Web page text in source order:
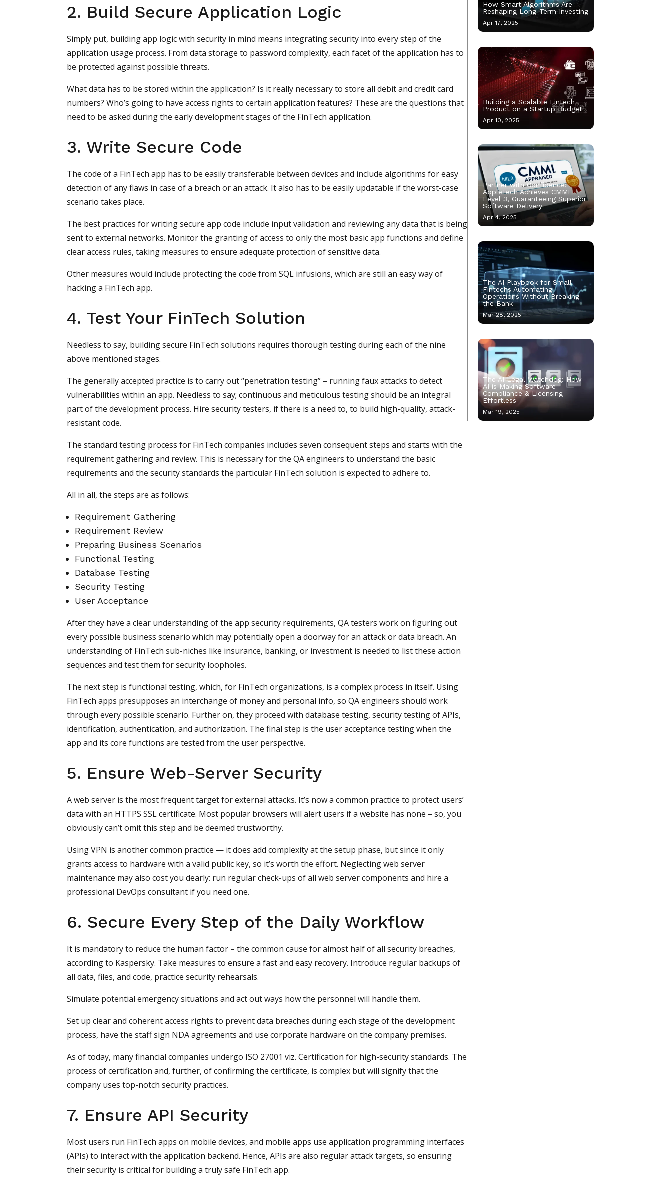
2. Build Secure Application Logic
Simply put, building app logic with security in mind means integrating security into every step of the
application usage process. From data storage to password complexity, each facet of the application has to
be protected against possible threats.
What data has to be stored within the application? Is it really necessary to store all debit and credit card
numbers? Who’s going to have access rights to certain application features? These are the questions that
need to be asked during the early development stages of the FinTech application.
3. Write Secure Code
The code of a FinTech app has to be easily transferable between devices and include algorithms for easy
detection of any flaws in case of a breach or an attack. It also has to be easily updatable if the worst-case
scenario takes place.
The best practices for writing secure app code include input validation and reviewing any data that is being
sent to external networks. Monitor the granting of access to only the most basic app functions and define
clear access rules, taking measures to ensure adequate protection of sensitive data.
Other measures would include protecting the code from SQL infusions, which are still an easy way of
hacking a FinTech app.
4. Test Your FinTech Solution
Needless to say, building secure FinTech solutions requires thorough testing during each of the nine
above mentioned stages.
The generally accepted practice is to carry out “penetration testing” – running faux attacks to detect
vulnerabilities within an app. Needless to say; continuous and meticulous testing should be an integral
part of the development process. Hire security testers, if there is a need to, to build high-quality, attack-
resistant code.
The standard testing process for FinTech companies includes seven consequent steps and starts with the
requirement gathering and review. This is necessary for the QA engineers to understand the basic
requirements and the security standards the particular FinTech solution is expected to adhere to.
All in all, the steps are as follows:
Requirement Gathering
Requirement Review
Preparing Business Scenarios
Functional Testing
Database Testing
Security Testing
User Acceptance
After they have a clear understanding of the app security requirements, QA testers work on figuring out
every possible business scenario which may potentially open a doorway for an attack or data breach. An
understanding of FinTech sub-niches like insurance, banking, or investment is needed to list these action
sequences and test them for security loopholes.
The next step is functional testing, which, for FinTech organizations, is a complex process in itself. Using
FinTech apps presupposes an interchange of money and personal info, so QA engineers should work
through every possible scenario. Further on, they proceed with database testing, security testing of APIs,
identification, authentication, and authorization. The final step is the user acceptance testing when the
app and its core functions are tested from the user perspective.
5. Ensure Web-Server Security
A web server is the most frequent target for external attacks. It’s now a common practice to protect users’
data with an HTTPS SSL certificate. Most popular browsers will alert users if a website has none – so, you
obviously can’t omit this step and be deemed trustworthy.
Using VPN is another common practice — it does add complexity at the setup phase, but since it only
grants access to hardware with a valid public key, so it’s worth the effort. Neglecting web server
maintenance may also cost you dearly: run regular check-ups of all web server components and hire a
professional DevOps consultant if you need one.
6. Secure Every Step of the Daily Workflow
It is mandatory to reduce the human factor – the common cause for almost half of all security breaches,
according to Kaspersky. Take measures to ensure a fast and easy recovery. Introduce regular backups of
all data, files, and code, practice security rehearsals.
Simulate potential emergency situations and act out ways how the personnel will handle them.
Set up clear and coherent access rights to prevent data breaches during each stage of the development
process, have the staff sign NDA agreements and use corporate hardware on the company premises.
As of today, many financial companies undergo ISO 27001 viz. Certification for high-security standards. The
process of certification and, further, of confirming the certificate, is complex but will signify that the
company uses top-notch security practices.
7. Ensure API Security
Most users run FinTech apps on mobile devices, and mobile apps use application programming interfaces
(APIs) to interact with the application backend. Hence, APIs are also regular attack targets, so ensuring
their security is critical for building a truly safe FinTech app.
How Smart Algorithms Are
Reshaping Long-Term Investing
Apr 17, 2025
Building a Scalable Fintech
Product on a Startup Budget
Apr 10, 2025
Partner with Confidence:
AppleTech Achieves CMMI
Level 3, Guaranteeing Superior
Software Delivery
Apr 4, 2025
The AI Playbook for Small
Fintechs Automating
Operations Without Breaking
the Bank
Mar 28, 2025
The AI Legal Watchdog: How
AI is Making Software
Compliance & Licensing
Effortless
Mar 19, 2025